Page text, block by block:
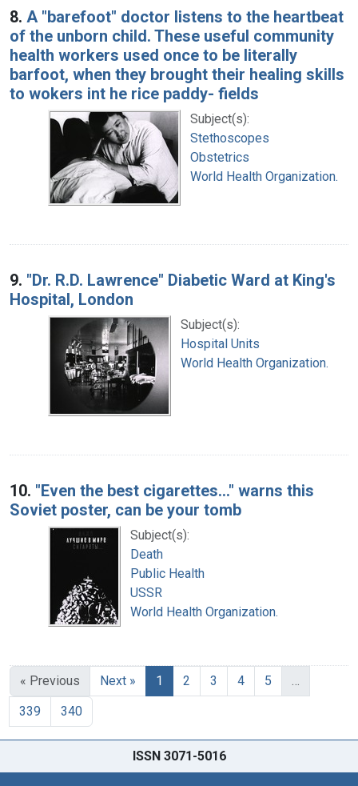
8. A "barefoot" doctor listens to the heartbeat
of the unborn child. These useful community
health workers used once to be literally
barfoot, when they brought their healing skills
to wokers int he rice paddy- fields
Subject(s):
Stethoscopes
Obstetrics
World Health Organization.
9. "Dr. R.D. Lawrence" Diabetic Ward at King's
Hospital, London
Subject(s):
Hospital Units
World Health Organization.
10. "Even the best cigarettes..." warns this
Soviet poster, can be your tomb
Subject(s):
Death
Public Health
USSR
World Health Organization.
« Previous Next » 1 2 3 4 5
…
339
340
ISSN 3071-5016